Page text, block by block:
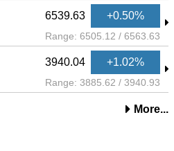
6539.63 +0.50%
Range: 6505.12 / 6563.63
3940.04 +1.02%
Range: 3885.62 / 3940.93
More...